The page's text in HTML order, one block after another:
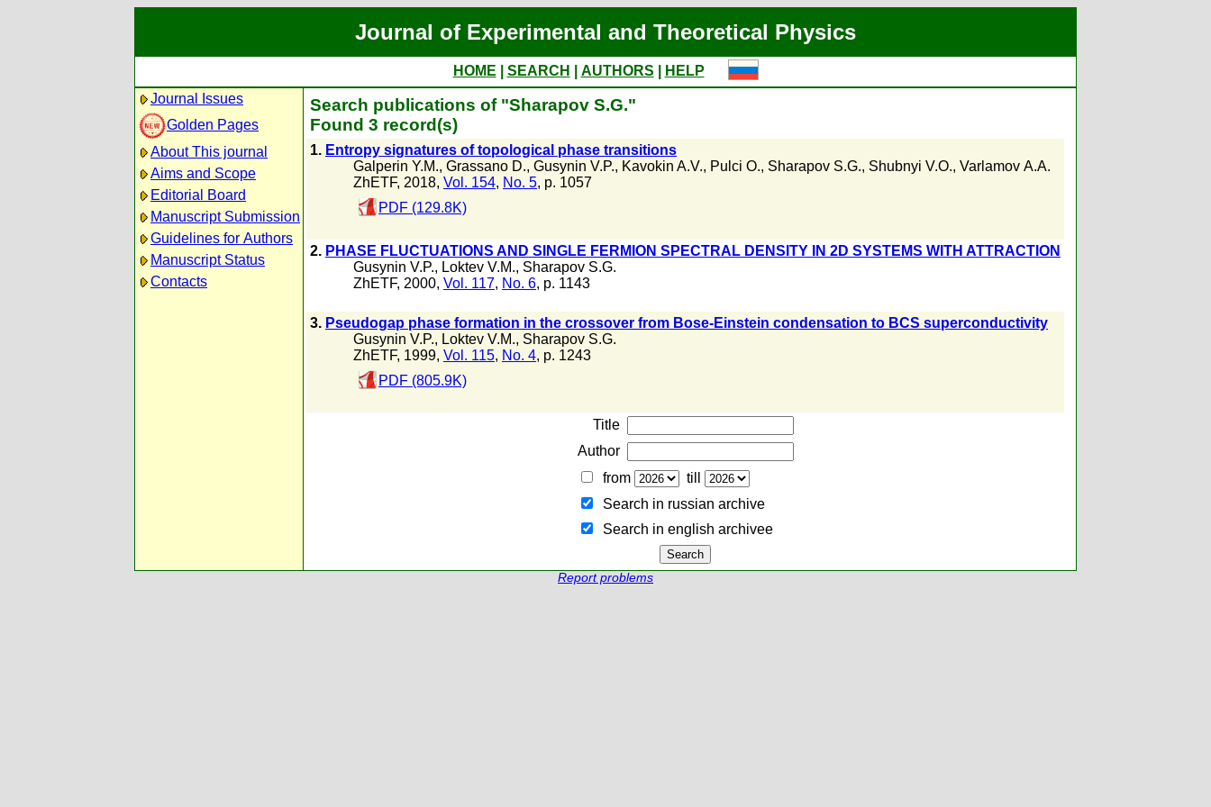
Journal of Experimental and Theoretical Physics
HOME SEARCH AUTHORS
HELP
Journal Issues
Golden Pages
About This journal
Aims and Scope
Editorial Board
Manuscript Submission
Guidelines for Authors
Manuscript Status
Contacts
Search publications of "Sharapov S.G."
Found 3 record(s)
1. Entropy signatures of topological phase transitions
Galperin Y.M., Grassano D., Gusynin V.P., Kavokin A.V., Pulci O., Sharapov S.G., Shubnyi V.O., Varlamov А.А.
ZhETF, 2018, Vol. 154, No. 5, p. 1057
PDF (129.8K)
2. PHASE FLUCTUATIONS AND SINGLE FERMION SPECTRAL DENSITY IN 2D SYSTEMS WITH ATTRACTION
Gusynin V.P., Loktev V.M., Sharapov S.G.
ZhETF, 2000, Vol. 117, No. 6, p. 1143
3. Pseudogap phase formation in the crossover from Bose-Einstein condensation to BCS superconductivity
Gusynin V.P., Loktev V.M., Sharapov S.G.
ZhETF, 1999, Vol. 115, No. 4, p. 1243
PDF (805.9K)
Title
Author
from
till
Search in russian archive
Search in english archiveе
Report problems